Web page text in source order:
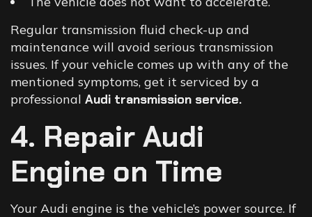
Regular transmission fluid check-up and
maintenance will avoid serious transmission
issues. If your vehicle comes up with any of the
mentioned symptoms, get it serviced by a
professional Audi transmission service.
4. Repair Audi
Engine on Time
Your Audi engine is the vehicle’s power source. If